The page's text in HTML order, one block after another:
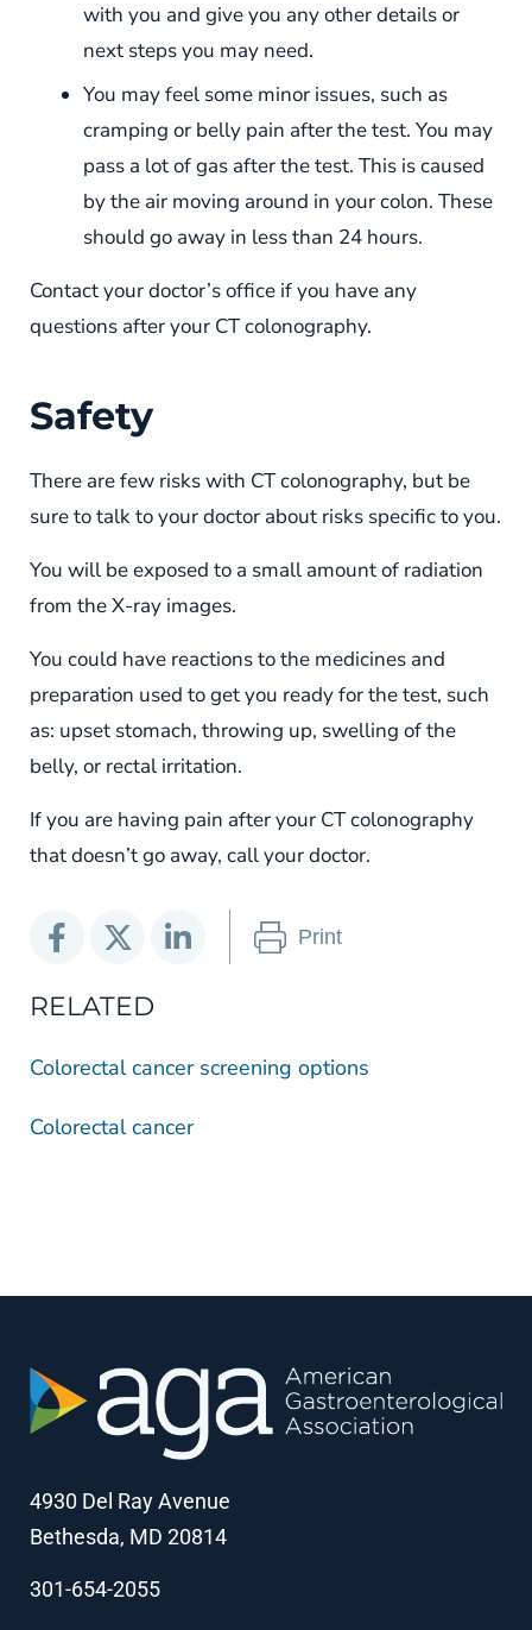
with you and give you any other details or
next steps you may need.
You may feel some minor issues, such as
cramping or belly pain after the test. You may
pass a lot of gas after the test. This is caused
by the air moving around in your colon. These
should go away in less than 24 hours.
Contact your doctor’s office if you have any
questions after your CT colonography.
Safety
There are few risks with CT colonography, but be
sure to talk to your doctor about risks specific to you.
You will be exposed to a small amount of radiation
from the X-ray images.
You could have reactions to the medicines and
preparation used to get you ready for the test, such
as: upset stomach, throwing up, swelling of the
belly, or rectal irritation.
If you are having pain after your CT colonography
that doesn’t go away, call your doctor.
Print
RELATED
Colorectal cancer screening options
Colorectal cancer
4930 Del Ray Avenue
Bethesda, MD 20814
301-654-2055